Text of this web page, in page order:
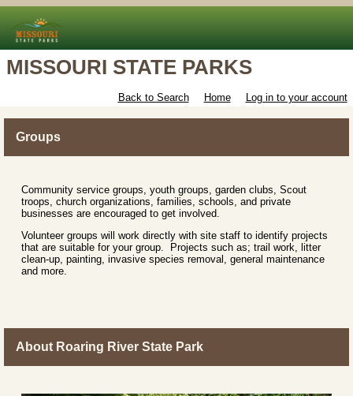
MISSOURI STATE PARKS
Back to Search Home Log in to your account
Groups
Community service groups, youth groups, garden clubs, Scout
troops, church organizations, families, schools, and private
businesses are encouraged to get involved.
Volunteer groups will work directly with site staff to identify projects
that are suitable for your group. Projects such as; trail work, litter
clean-up, painting, invasive species removal, general maintenance
and more.
About Roaring River State Park